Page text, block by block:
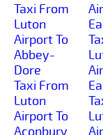
Taxi From
Luton
Airport To
Abbey-
Dore
Taxi From
Luton
Airport To
Aconbury